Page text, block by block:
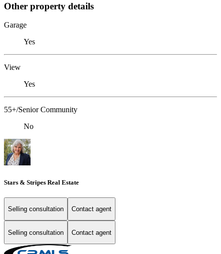
Other property details
Garage
Yes
View
Yes
55+/Senior Community
No
Stars & Stripes Real Estate
Selling consultation Contact agent
Selling consultation Contact agent